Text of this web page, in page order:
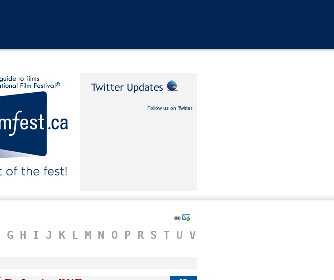
Follow us on Twitter
G H I J K L M N O P R S T U V